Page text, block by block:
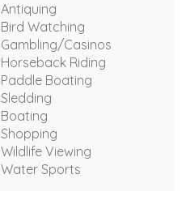
Antiquing
Bird Watching
Gambling/Casinos
Horseback Riding
Paddle Boating
Sledding
Boating
Shopping
Wildlife Viewing
Water Sports